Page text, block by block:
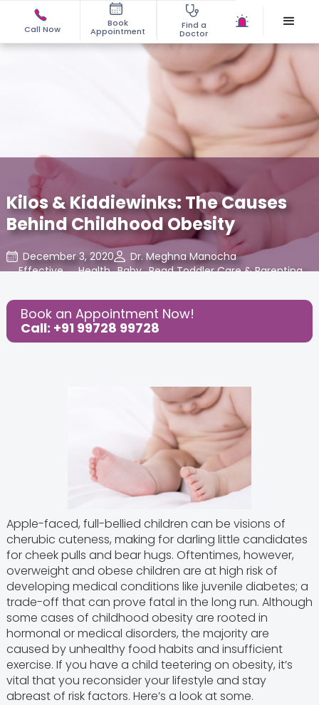
Call Now
Book
Appointment
Find a
Doctor
Kilos & Kiddiewinks: The Causes
Behind Childhood Obesity
December 3, 2020
Dr. Meghna Manocha
Effective , Health, Baby, Read Toddler Care & Parenting ,
Share this Post:
Book an Appointment Now!
Call: +91 99728 99728
Apple-faced, full-bellied children can be visions of
cherubic cuteness, making for darling little candidates
for cheek pulls and bear hugs. Oftentimes, however,
overweight and obese children are at high risk of
developing medical conditions like juvenile diabetes; a
trade-off that can prove fatal in the long run. Although
some cases of childhood obesity are rooted in
hormonal or medical disorders, the majority are
caused by unhealthy food habits and insufficient
exercise. If you have a child teetering on obesity, it’s
vital that you reconsider your lifestyle and stay
abreast of risk factors. Here’s a look at some.